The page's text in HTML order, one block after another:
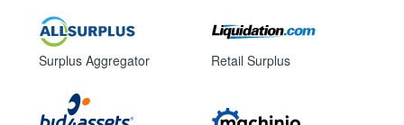
Surplus Aggregator Retail Surplus